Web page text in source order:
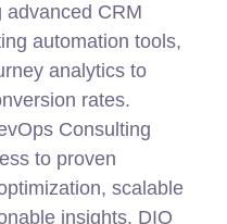
advanced CRM
automation tools,
analytics to
rates.
Consulting
to proven
scalable
insights. DIQ